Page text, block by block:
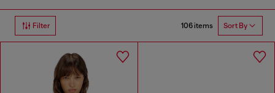
Filter 106 items Sort By